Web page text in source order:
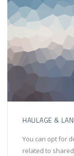
HAULAGE &
You can opt for
related to